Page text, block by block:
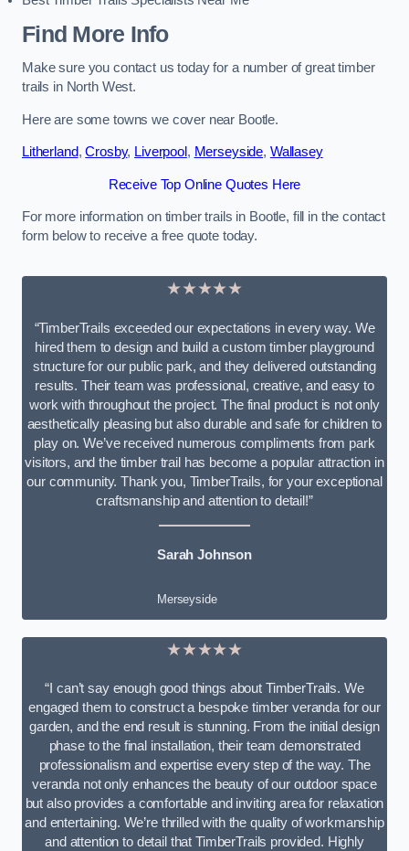
Find More Info
Make sure you contact us today for a number of great timber
trails in North West.
Here are some towns we cover near Bootle.
Litherland,Crosby, Liverpool , Merseyside, Wallasey
Receive Top Online Quotes Here
For more information on timber trails in Bootle, fill in the contact
form below to receive a free quote today.
★★★★★
“TimberTrails exceeded our expectations in every way. We
hired them to design and build a custom timber playground
structure for our public park, and they delivered outstanding
results. Their team was professional, creative, and easy to
work with throughout the project. The final product is not only
aesthetically pleasing but also durable and safe for children to
play on. We’ve received numerous compliments from park
visitors, and the timber trail has become a popular attraction in
our community. Thank you, TimberTrails, for your exceptional
craftsmanship and attention to detail!”
Sarah Johnson
Merseyside
★★★★★
“I can’t say enough good things about TimberTrails. We
engaged them to construct a bespoke timber veranda for our
garden, and the end result is stunning. From the initial design
phase to the final installation, their team demonstrated
professionalism and expertise every step of the way. The
veranda not only enhances the beauty of our outdoor space
but also provides a comfortable and inviting area for relaxation
and entertaining. We’re thrilled with the quality of workmanship
and attention to detail that TimberTrails provided. Highly